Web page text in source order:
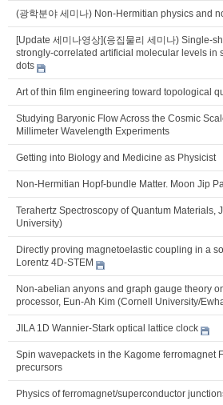
(광학분야 세미나) Non-Hermitian physics and
[Update 세미나영상](응집물리 세미나) Single-
strongly-correlated artificial molecular levels in
dots
Art of thin film engineering toward topological
Studying Baryonic Flow Across the Cosmic
Millimeter Wavelength Experiments
Getting into Biology and Medicine as Physicist
Non-Hermitian Hopf-bundle Matter. Moon Jip
Terahertz Spectroscopy of Quantum Materials,
University)
Directly proving magnetoelastic coupling in a
Lorentz 4D-STEM
Non-abelian anyons and graph gauge theory
processor, Eun-Ah Kim (Cornell University/
JILA 1D Wannier-Stark optical lattice clock
Spin wavepackets in the Kagome ferromagnet
precursors
Physics of ferromagnet/superconductor